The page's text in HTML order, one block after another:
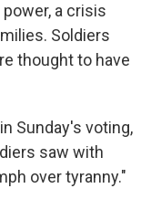
a crisis
Soldiers
thought to have
Sunday's voting,
saw with
over tyranny."